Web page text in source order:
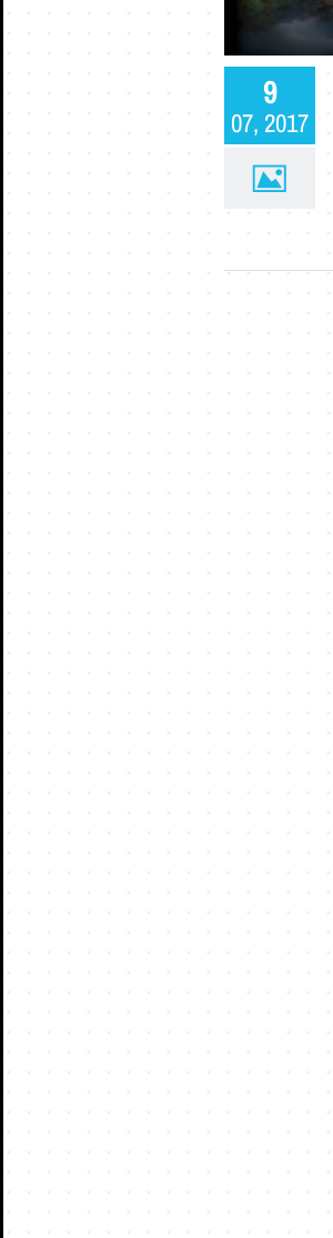
9
07, 2017